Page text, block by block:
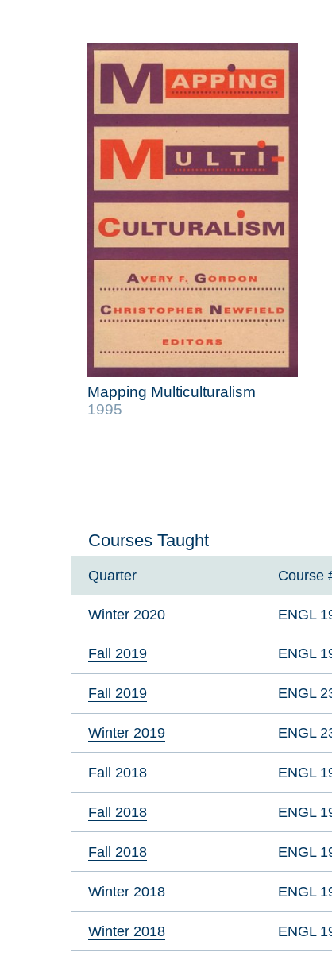
Mapping Multiculturalism
1995
Courses Taught
Quarter Course
Winter 2020 ENGL
Fall 2019 ENGL
Fall 2019 ENGL
Winter 2019 ENGL
Fall 2018 ENGL
Fall 2018 ENGL
Fall 2018 ENGL
Winter 2018 ENGL
Winter 2018 ENGL